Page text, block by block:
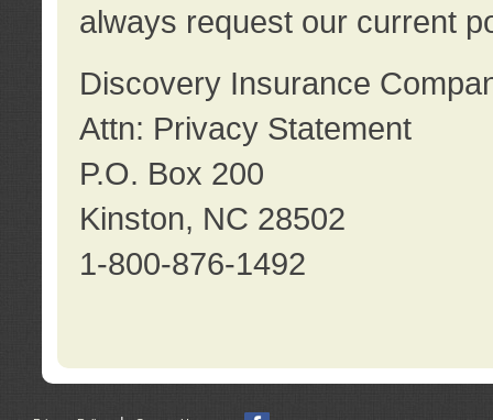
always request our current
Discovery Insurance
Attn: Privacy Statement
P.O. Box 200
Kinston, NC 28502
1-800-876-1492